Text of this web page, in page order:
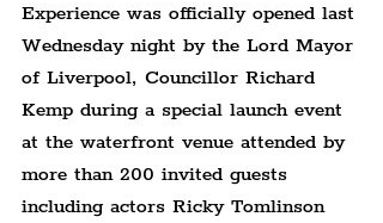
Experience was officially opened last
Wednesday night by the Lord Mayor
of Liverpool, Councillor Richard
Kemp during a special launch event
at the waterfront venue attended by
more than 200 invited guests
including actors Ricky Tomlinson